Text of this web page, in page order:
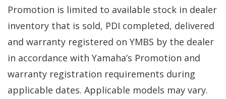
Promotion is limited to available stock in dealer
inventory that is sold, PDI completed, delivered
and warranty registered on YMBS by the dealer
in accordance with Yamaha’s Promotion and
warranty registration requirements during
applicable dates. Applicable models may vary.